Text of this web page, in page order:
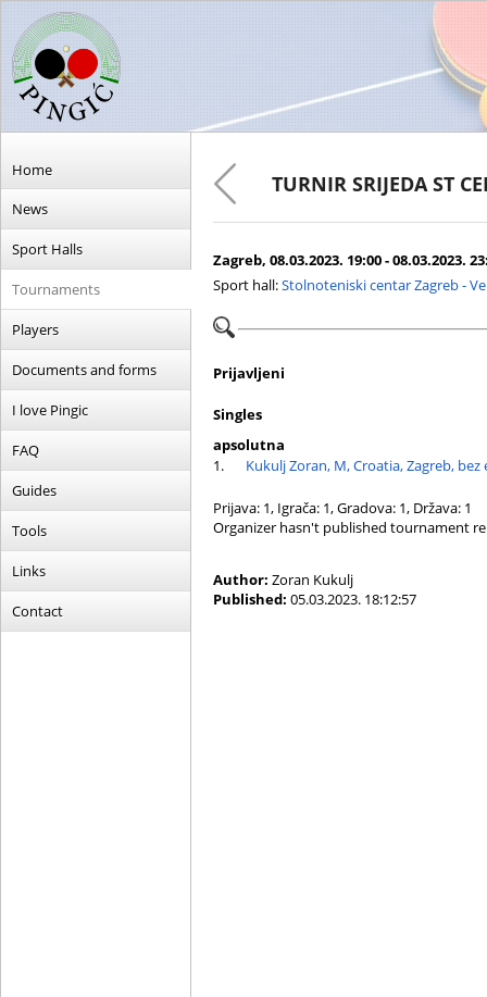
Home
News
Sport Halls
Tournaments
Players
Documents and forms
I love Pingic
FAQ
Guides
Tools
Links
Contact
TURNIR SRIJEDA ST
Zagreb, 08.03.2023. 19:00 - 08.03.2023.
Sport hall:Stolnoteniski centar Zagreb -
Prijavljeni
Singles
apsolutna
1.
Kukulj Zoran, M, Croatia, Zagreb, bez
Prijava: 1, Igrača: 1, Gradova: 1, Država: 1
Organizer hasn't published tournament
Author: Zoran Kukulj
Published: 05.03.2023. 18:12:57